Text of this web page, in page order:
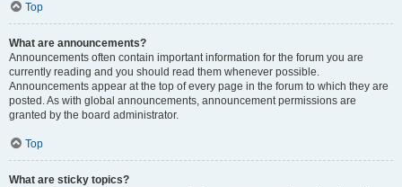
Top
What are announcements?
Announcements often contain important information for the forum you are
currently reading and you should read them whenever possible.
Announcements appear at the top of every page in the forum to which they are
posted. As with global announcements, announcement permissions are
granted by the board administrator.
Top
What are sticky topics?